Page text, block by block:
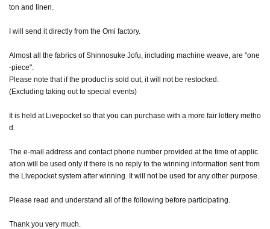
ton and linen.
I will send it directly from the Omi factory.
Almost all the fabrics of Shinnosuke Jofu, including machine weave, are "one
-piece".
Please note that if the product is sold out, it will not be restocked.
(Excluding taking out to special events)
It is held at Livepocket so that you can purchase with a more fair lottery metho
d.
The e-mail address and contact phone number provided at the time of applic
ation will be used only if there is no reply to the winning information sent from
the Livepocket system after winning. It will not be used for any other purpose.
Please read and understand all of the following before participating.
Thank you very much.